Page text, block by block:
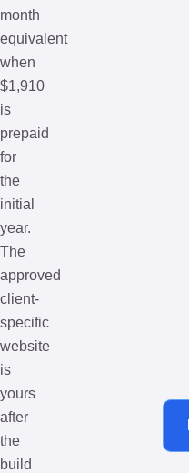
month
equivalent
when
$1,910
is
prepaid
for
the
initial
year.
The
approved
client-
specific
website
is
yours
after
the
build